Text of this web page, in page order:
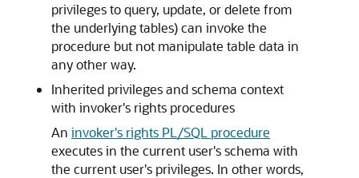
privileges to query, update, or delete from
the underlying tables) can invoke the
procedure but not manipulate table data in
any other way.
Inherited privileges and schema context
with invoker's rights procedures
An invoker's rights PL/SQL procedure
executes in the current user's schema with
the current user's privileges. In other words,